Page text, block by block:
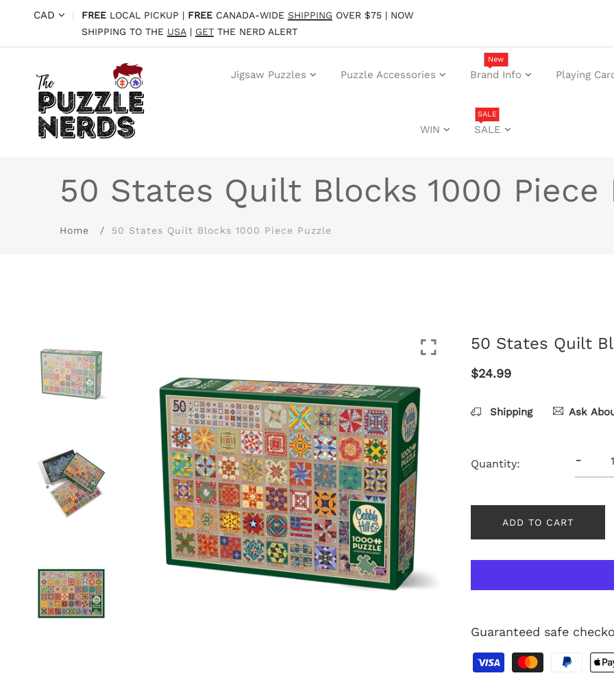
CAD | FREELOCAL PICKUP | FREECANADA-WIDE SHIPPING OVER $75 | NOW
SHIPPING TO THE USA| GETTHE NERD ALERT
Jigsaw Puzzles Puzzle Accessories Brand Info
New
Playing
WIN SALE
SALE
50 States Quilt Blocks 1000 Piece
Home 50 States Quilt Blocks 1000 Piece Puzzle
50 States Quilt
$24.99
Shipping Ask
Quantity: -
ADD TO CART
Guaranteed safe